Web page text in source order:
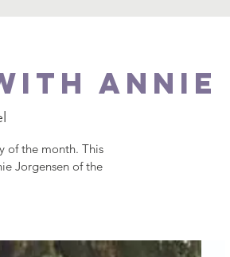
Annie
of the month. This
Jorgensen of the